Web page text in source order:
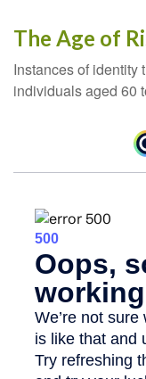
The Age of
Instances of identity
individuals aged 60